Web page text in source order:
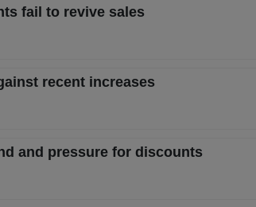
fail to revive sales
recent increases
and pressure for discounts